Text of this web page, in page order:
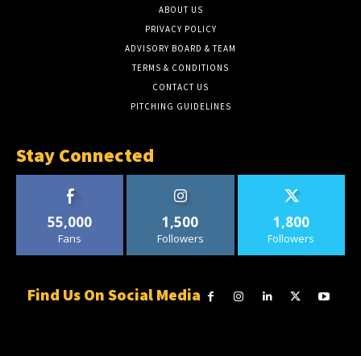
ABOUT US
PRIVACY POLICY
ADVISORY BOARD & TEAM
TERMS & CONDITIONS
CONTACT US
PITCHING GUIDELINES
Stay Connected
55,000
Fans
1,500
Followers
1,800
Followers
Find Us On Social Media